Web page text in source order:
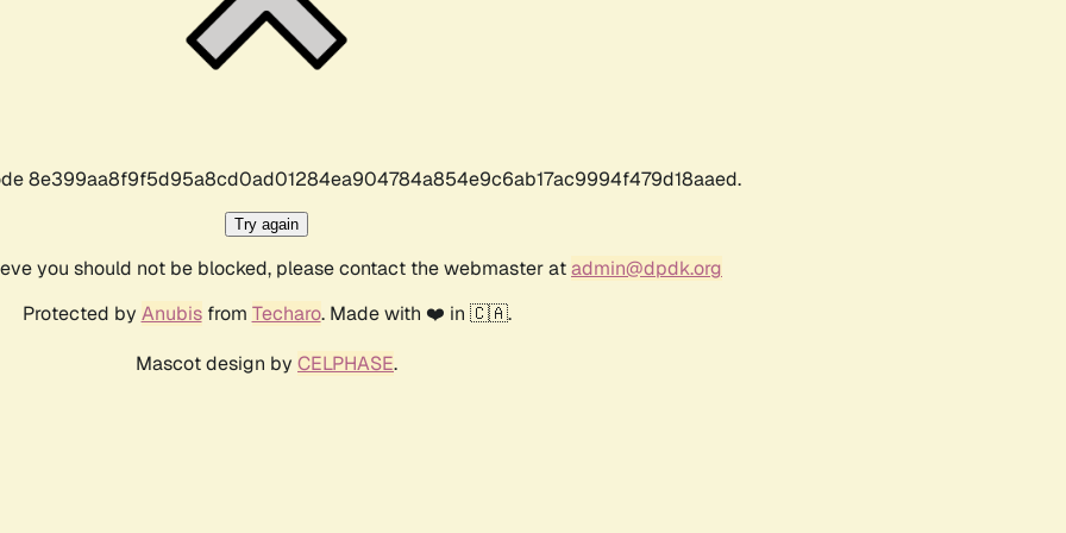
8e399aa8f9f5d95a8cd0ad01284ea904784a854e9c6ab17ac9994f479d18aaed.
Try again
you should not be blocked, please contact the webmaster atadmin@dpdk.org
Protected by Anubisfrom Techaro. Made with ❤️ in 🇨🇦.
Mascot design by CELPHASE.